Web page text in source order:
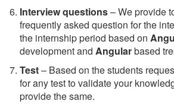
Interview questions– We provide
frequently asked question for the
the internship period based on
development and Angularbased
Test– Based on the students
for any test to validate your
provide the same.